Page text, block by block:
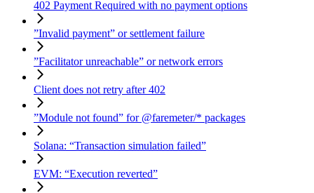
402 Payment Required with no payment options
”Invalid payment” or settlement failure
”Facilitator unreachable” or network errors
Client does not retry after 402
”Module not found” for @faremeter/* packages
Solana: “Transaction simulation failed”
EVM: “Execution reverted”